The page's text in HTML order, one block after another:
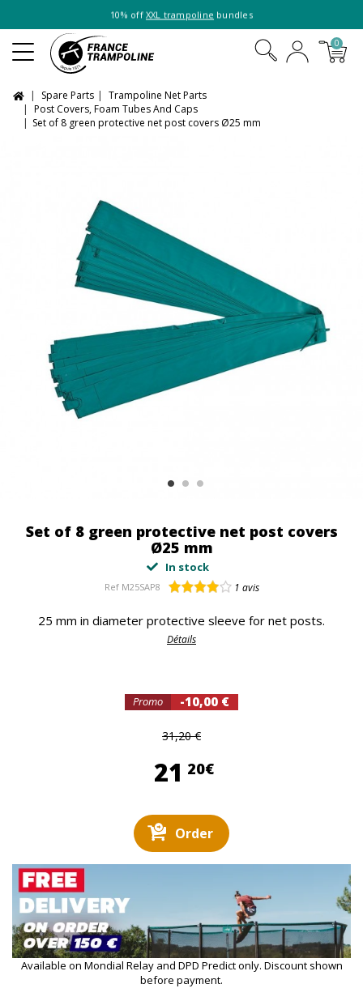
10% off XXL trampoline bundles
0
Spare Parts
Trampoline Net Parts
Post Covers, Foam Tubes And Caps
Set of 8 green protective net post covers Ø25 mm
Set of 8 green protective net post covers
Ø25 mm
In stock
Ref M25SAP8 1 avis
25 mm in diameter protective sleeve for net posts.
Détails
Promo -10,00 €
31,20 €
21 20€21,20 €
Order
Available on Mondial Relay and DPD Predict only. Discount shown
before payment.